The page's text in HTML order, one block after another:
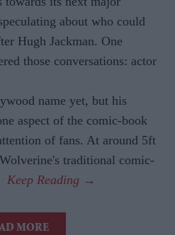
about who could
Hugh Jackman. One
those conversations: actor
name yet, but his
aspect of the comic-book
of fans. At around 5ft
traditional comic-
MORE